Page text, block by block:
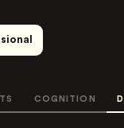
COGNITION